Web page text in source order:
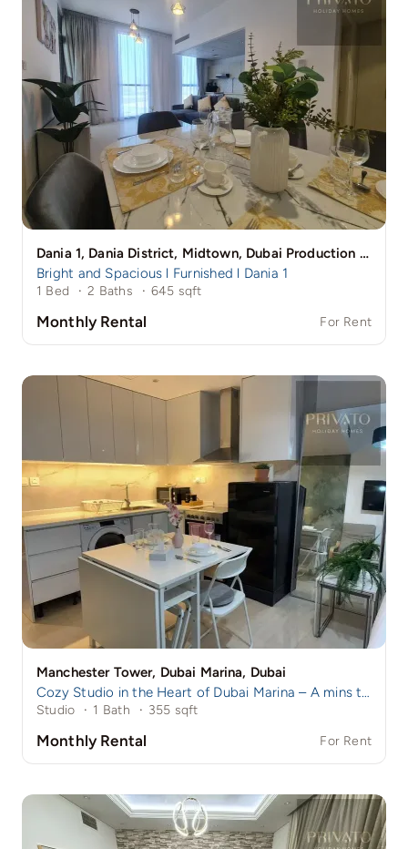
Dania 1, Dania District, Midtown, Dubai Production City (IMPZ), Dubai
Bright and Spacious l Furnished l Dania 1
1 Bed · 2 Baths · 645 sqft
Monthly Rental For Rent
Manchester Tower, Dubai Marina, Dubai
Cozy Studio in the Heart of Dubai Marina – A mins to Marina Walk!
Studio · 1 Bath · 355 sqft
Monthly Rental For Rent